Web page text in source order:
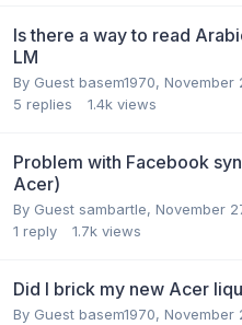
Is there a way to read
LM
By Guest basem1970, November
5 replies 1.4k views
Problem with Facebook
Acer)
By Guest sambartle, November
1 reply 1.7k views
Did I brick my new Acer
By Guest basem1970, November